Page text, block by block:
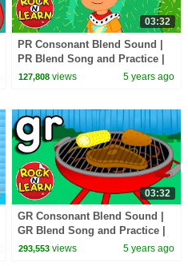
03:32
PR Consonant Blend Sound |
PR Blend Song and Practice |
ABC Phonics Song with
127,808 views 5 years ago
03:32
GR Consonant Blend Sound |
GR Blend Song and Practice |
ABC Phonics Song with
293,553 views 5 years ago